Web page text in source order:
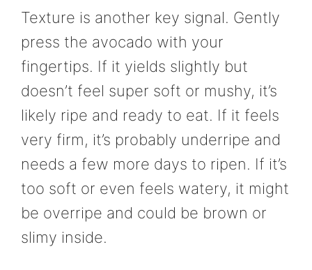
Texture is another key signal. Gently
press the avocado with your
fingertips. If it yields slightly but
doesn’t feel super soft or mushy, it’s
likely ripe and ready to eat. If it feels
very firm, it’s probably underripe and
needs a few more days to ripen. If it’s
too soft or even feels watery, it might
be overripe and could be brown or
slimy inside.